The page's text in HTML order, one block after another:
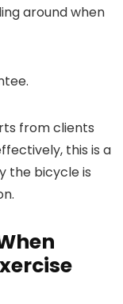
around when
from clients
this is a
the bicycle is